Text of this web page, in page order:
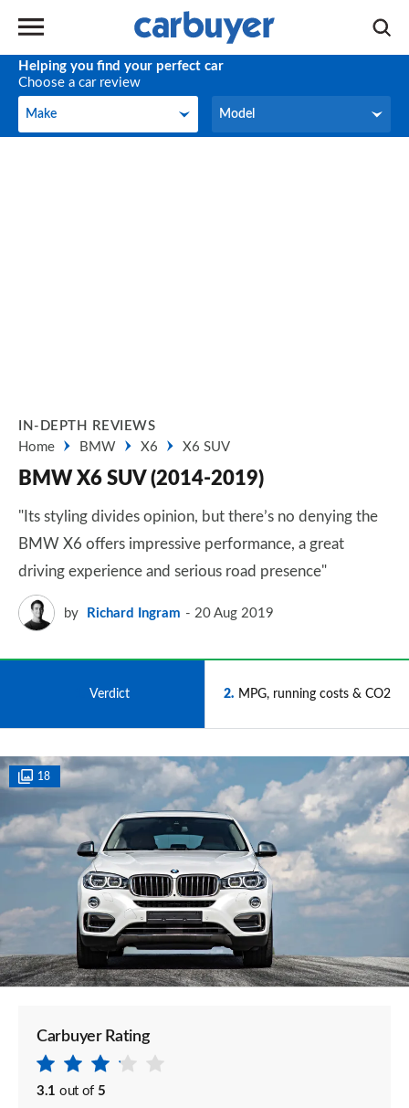
Helping you find your perfect car
Choose a car review
Make
Make Model
Model
IN-DEPTH REVIEWS
Home
BMW X6 X6 SUV
BMW X6 SUV (2014-2019)
"Its styling divides opinion, but there’s no denying the
BMW X6 offers impressive performance, a great
driving experience and serious road presence"
by Richard Ingram 20 Aug 2019
Verdict 2 MPG, running costs & CO2
18
Carbuyer Rating
3.1 out of 5